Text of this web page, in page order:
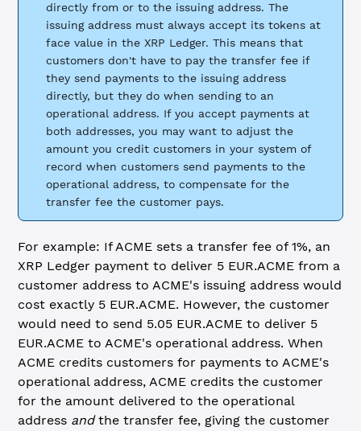
directly from or to the issuing address. The
issuing address must always accept its tokens at
face value in the XRP Ledger. This means that
customers don't have to pay the transfer fee if
they send payments to the issuing address
directly, but they do when sending to an
operational address. If you accept payments at
both addresses, you may want to adjust the
amount you credit customers in your system of
record when customers send payments to the
operational address, to compensate for the
transfer fee the customer pays.
For example: If ACME sets a transfer fee of 1%, an
XRP Ledger payment to deliver 5 EUR.ACME from a
customer address to ACME's issuing address would
cost exactly 5 EUR.ACME. However, the customer
would need to send 5.05 EUR.ACME to deliver 5
EUR.ACME to ACME's operational address. When
ACME credits customers for payments to ACME's
operational address, ACME credits the customer
for the amount delivered to the operational
address andthe transfer fee, giving the customer